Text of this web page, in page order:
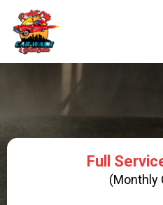
UNLIMITED CAR
Full
(Monthly